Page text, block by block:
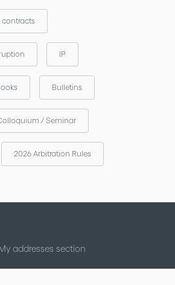
contracts
IP
Bulletins
/ Seminar
2026 Arbitration Rules
addresses section